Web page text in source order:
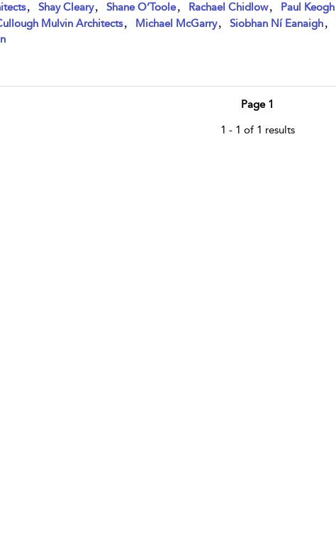
Shay Cleary Shane O’Toole Rachael Chidlow Paul Keogh
Mulvin Architects
Michael McGarry Siobhan Ní Eanaigh
Page 1
1 - 1 of 1 results